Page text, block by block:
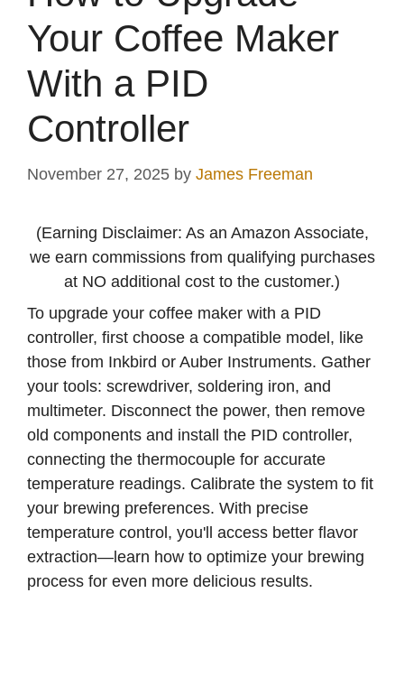
Your Coffee Maker
With a PID
Controller
November 27, 2025 by James Freeman
(Earning Disclaimer: As an Amazon Associate,
we earn commissions from qualifying purchases
at NO additional cost to the customer.)
To upgrade your coffee maker with a PID
controller, first choose a compatible model, like
those from Inkbird or Auber Instruments. Gather
your tools: screwdriver, soldering iron, and
multimeter. Disconnect the power, then remove
old components and install the PID controller,
connecting the thermocouple for accurate
temperature readings. Calibrate the system to fit
your brewing preferences. With precise
temperature control, you'll access better flavor
extraction—learn how to optimize your brewing
process for even more delicious results.